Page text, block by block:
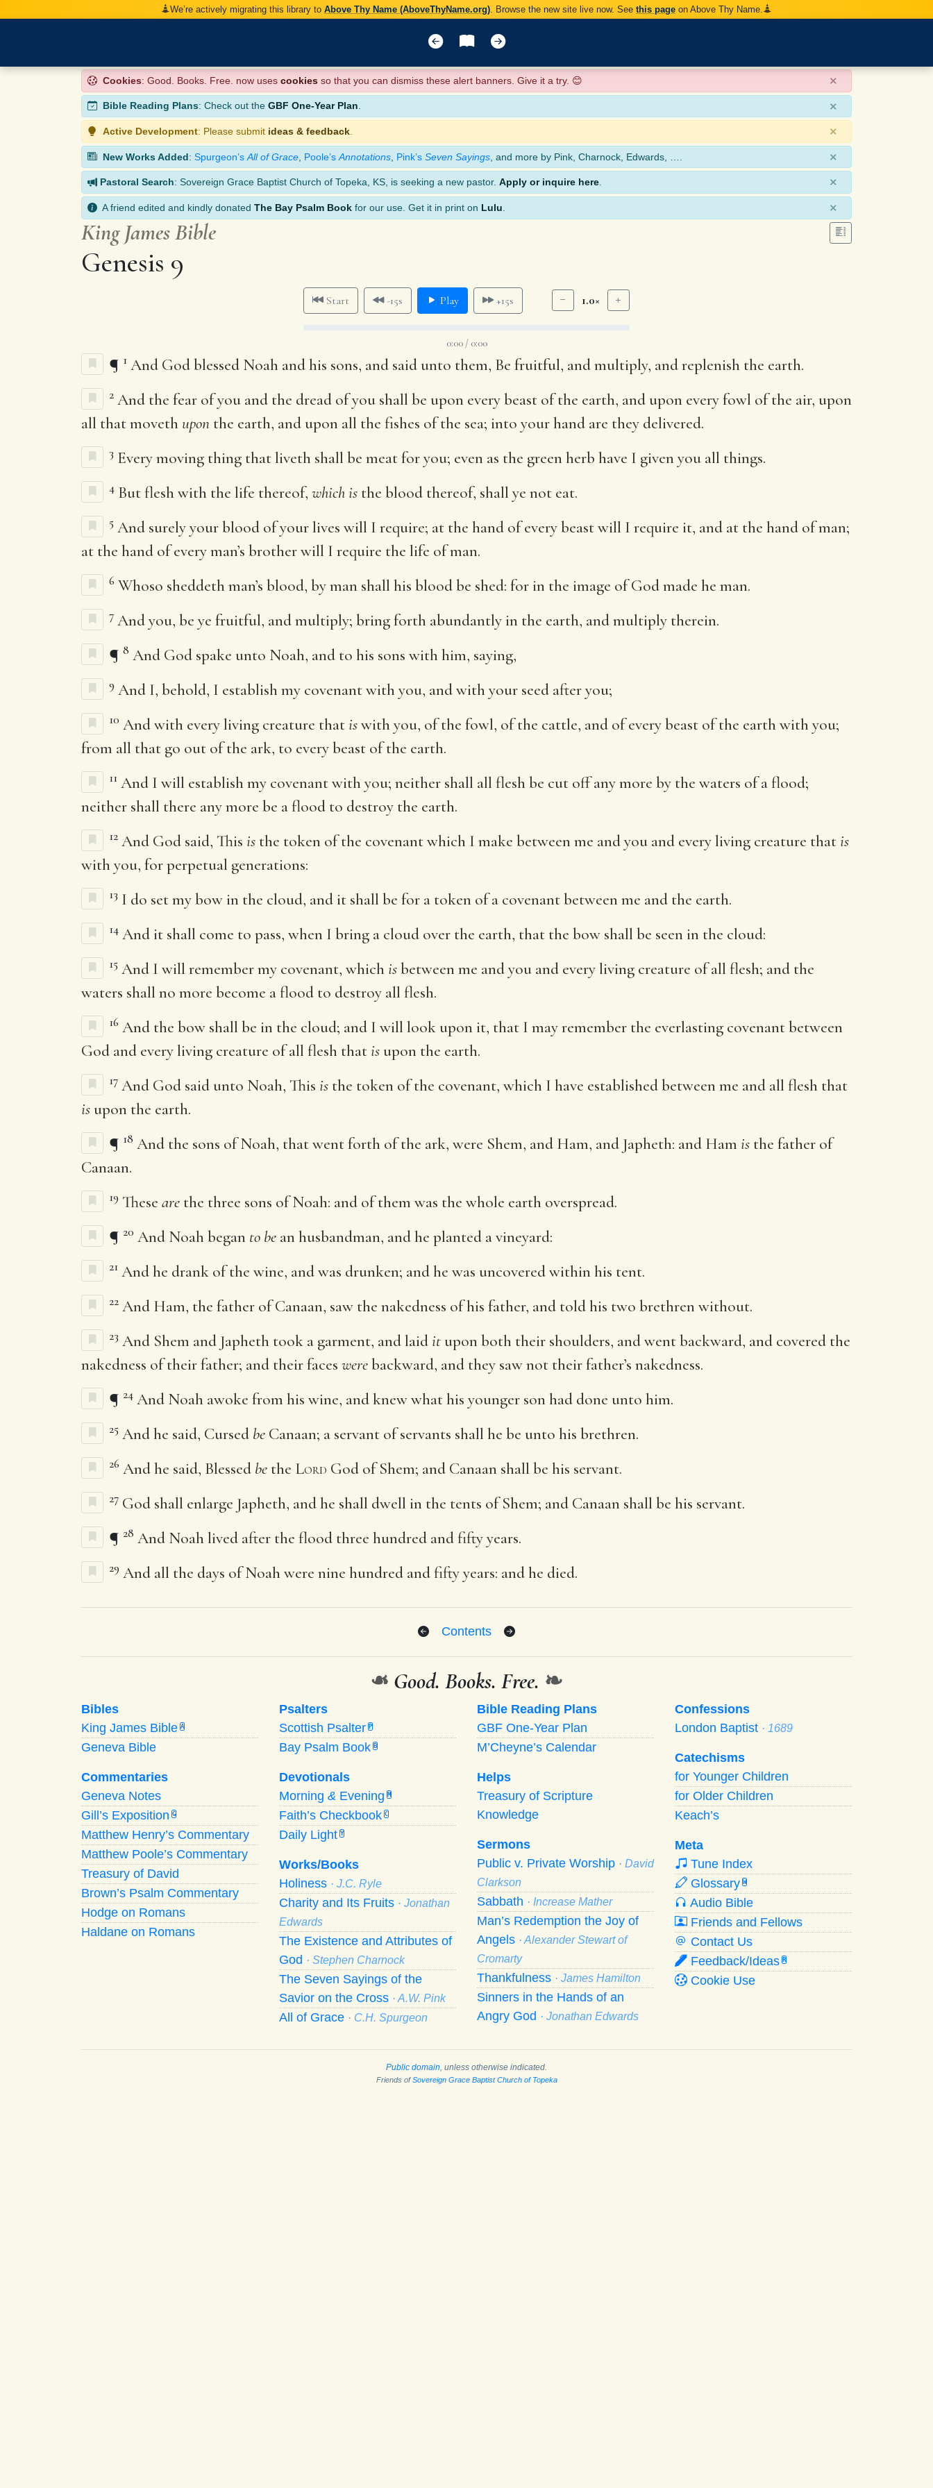
We’re actively migrating this library to Above Thy Name (AboveThyName.org) . Browse the new site live now. See this page on Above Thy Name.
Cookies: Good. Books. Free. now uses cookies so that you can dismiss these alert banners. Give it a try. 😊 ×
Bible Reading Plans: Check out the GBF One-Year Plan. ×
Active Development: Please submit ideas & feedback ×
New Works Added: Spurgeon’s All of Grace Poole’s Annotations Pink’s Seven Sayings , and more by Pink, Charnock, Edwards, …. ×
Pastoral Search: Sovereign Grace Baptist Church of Topeka, KS, is seeking a new pastor. Apply or inquire here ×
A friend edited and kindly donated The Bay Psalm Book for our use. Get it in print on Lulu ×
King James Bible
Genesis 9
Start -15s Play +15s 1.0×
0:00 / 0:00
¶ 1 And God blessed Noah and his sons, and said unto them, Be fruitful, and multiply, and replenish the earth.
2 And the fear of you and the dread of you shall be upon every beast of the earth, and upon every fowl of the air, upon
all that movethupon the earth, and upon all the fishes of the sea; into your hand are they delivered.
3 Every moving thing that liveth shall be meat for you; even as the green herb have I given you all things.
4 But flesh with the life thereof, which is the blood thereof, shall ye not eat.
5 And surely your blood of your lives will I require; at the hand of every beast will I require it, and at the hand of man;
at the hand of every man’s brother will I require the life of man.
6 Whoso sheddeth man’s blood, by man shall his blood be shed: for in the image of God made he man.
7 And you, be ye fruitful, and multiply; bring forth abundantly in the earth, and multiply therein.
¶ 8 And God spake unto Noah, and to his sons with him, saying,
9 And I, behold, I establish my covenant with you, and with your seed after you;
10 And with every living creature thatiswith you, of the fowl, of the cattle, and of every beast of the earth with you;
from all that go out of the ark, to every beast of the earth.
11 And I will establish my covenant with you; neither shall all flesh be cut off any more by the waters of a flood;
neither shall there any more be a flood to destroy the earth.
12 And God said, This is the token of the covenant which I make between me and you and every living creature thatis
with you, for perpetual generations:
13 I do set my bow in the cloud, and it shall be for a token of a covenant between me and the earth.
14 And it shall come to pass, when I bring a cloud over the earth, that the bow shall be seen in the cloud:
15 And I will remember my covenant, whichisbetween me and you and every living creature of all flesh; and the
waters shall no more become a flood to destroy all flesh.
16 And the bow shall be in the cloud; and I will look upon it, that I may remember the everlasting covenant between
God and every living creature of all flesh thatis upon the earth.
17 And God said unto Noah, This is the token of the covenant, which I have established between me and all flesh that
is upon the earth.
¶ 18 And the sons of Noah, that went forth of the ark, were Shem, and Ham, and Japheth: and Ham is the father of
Canaan.
19 These are the three sons of Noah: and of them was the whole earth overspread.
¶ 20 And Noah began to be an husbandman, and he planted a vineyard:
21 And he drank of the wine, and was drunken; and he was uncovered within his tent.
22 And Ham, the father of Canaan, saw the nakedness of his father, and told his two brethren without.
23 And Shem and Japheth took a garment, and laidit upon both their shoulders, and went backward, and covered the
nakedness of their father; and their faces werebackward, and they saw not their father’s nakedness.
¶ 24 And Noah awoke from his wine, and knew what his younger son had done unto him.
25 And he said, Cursed be Canaan; a servant of servants shall he be unto his brethren.
26 And he said, Blessed be the Lord God of Shem; and Canaan shall be his servant.
27 God shall enlarge Japheth, and he shall dwell in the tents of Shem; and Canaan shall be his servant.
¶ 28 And Noah lived after the flood three hundred and fifty years.
29 And all the days of Noah were nine hundred and fifty years: and he died.
Contents
❧ Good. Books. Free. ❧
Bibles
King James Bible A
Geneva Bible
Commentaries
Geneva Notes
Gill’s Exposition G
Matthew Henry’s Commentary
Matthew Poole’s Commentary
Treasury of David
Brown’s Psalm Commentary
Hodge on Romans
Haldane on Romans
Psalters
Scottish Psalter P
Bay Psalm Book B
Devotionals
Morning & Evening M
Faith’s Checkbook C
Daily Light Y
Works/Books
Holiness · J.C. Ryle
Charity and Its Fruits · Jonathan
Edwards
The Existence and Attributes of
God · Stephen Charnock
The Seven Sayings of the
Savior on the Cross · A.W. Pink
All of Grace · C.H. Spurgeon
Bible Reading Plans
GBF One-Year Plan
M’Cheyne’s Calendar
Helps
Treasury of Scripture
Knowledge
Sermons
Public v. Private Worship · David
Clarkson
Sabbath · Increase Mather
Man’s Redemption the Joy of
Angels · Alexander Stewart of
Cromarty
Thankfulness · James Hamilton
Sinners in the Hands of an
Angry God · Jonathan Edwards
Confessions
London Baptist · 1689
Catechisms
for Younger Children
for Older Children
Keach’s
Meta
Tune Index
Glossary W
Audio Bible
Friends and Fellows
Contact Us
Feedback/Ideas R
Cookie Use
Public domain , unless otherwise indicated.
Friends ofSovereign Grace Baptist Church of Topeka